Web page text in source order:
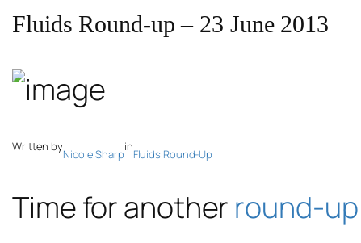
Fluids Round-up – 23 June 2013
Written by
Nicole Sharp
in
Fluids Round-Up
Time for another round-up